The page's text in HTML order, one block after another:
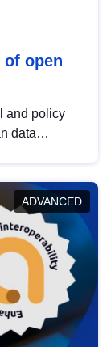
of open
and policy
data
this policy
the
ADVANCED